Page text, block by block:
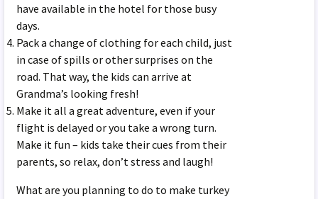
have available in the hotel for those busy
days.
Pack a change of clothing for each child, just
in case of spills or other surprises on the
road. That way, the kids can arrive at
Grandma’s looking fresh!
Make it all a great adventure, even if your
flight is delayed or you take a wrong turn.
Make it fun – kids take their cues from their
parents, so relax, don’t stress and laugh!
What are you planning to do to make turkey